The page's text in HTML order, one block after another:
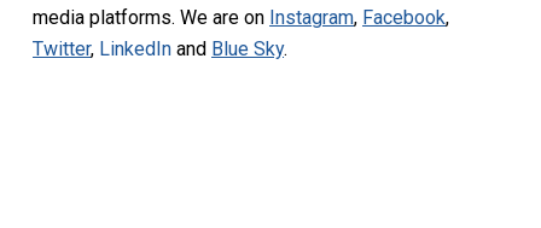
media platforms. We are on Instagram, Facebook,
Twitter, LinkedIn and Blue Sky.